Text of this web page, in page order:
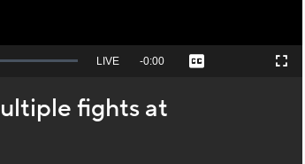
Seek
behind
live
LIVE Remaining
-0:00 Captions Fullscreen
fights at